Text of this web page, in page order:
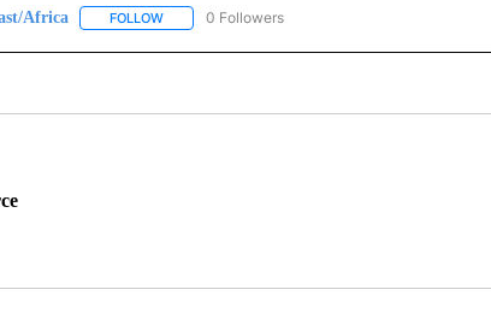
Africa FOLLOWFOLLOW "CNN - EUROPE/MIDEAST/AFRICA" TO
0 Followers